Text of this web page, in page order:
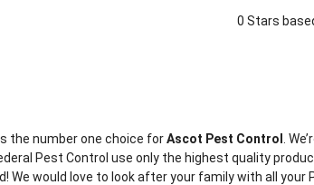
0 Stars
the number one choice forAscot Pest Control .
Pest Control use only the highest quality
We would love to look after your family with all